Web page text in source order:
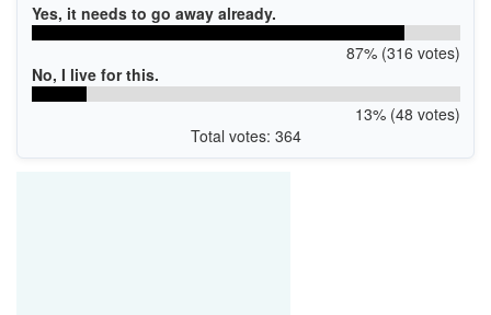
Yes, it needs to go away already.
87% (316 votes)
No, I live for this.
13% (48 votes)
Total votes: 364